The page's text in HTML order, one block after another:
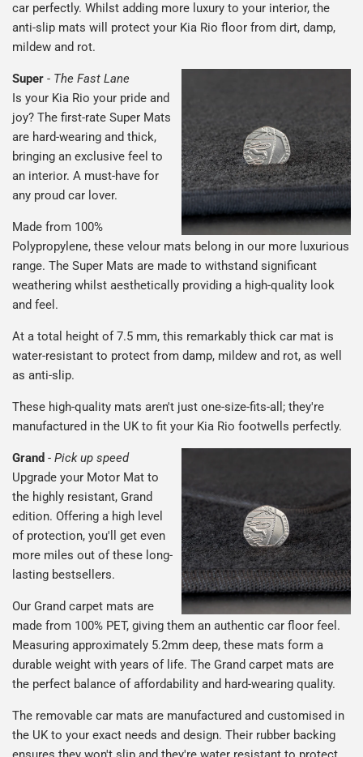
car perfectly. Whilst adding more luxury to your interior, the
anti-slip mats will protect your Kia Rio floor from dirt, damp,
mildew and rot.
Super - The Fast Lane
Is your Kia Rio your pride and
joy? The first-rate Super Mats
are hard-wearing and thick,
bringing an exclusive feel to
an interior. A must-have for
any proud car lover.
Made from 100%
Polypropylene, these velour mats belong in our more luxurious
range. The Super Mats are made to withstand significant
weathering whilst aesthetically providing a high-quality look
and feel.
At a total height of 7.5 mm, this remarkably thick car mat is
water-resistant to protect from damp, mildew and rot, as well
as anti-slip.
These high-quality mats aren't just one-size-fits-all; they're
manufactured in the UK to fit your Kia Rio footwells perfectly.
Grand - Pick up speed
Upgrade your Motor Mat to
the highly resistant, Grand
edition. Offering a high level
of protection, you'll get even
more miles out of these long-
lasting bestsellers.
Our Grand carpet mats are
made from 100% PET, giving them an authentic car floor feel.
Measuring approximately 5.2mm deep, these mats form a
durable weight with years of life. The Grand carpet mats are
the perfect balance of affordability and hard-wearing quality.
The removable car mats are manufactured and customised in
the UK to your exact needs and design. Their rubber backing